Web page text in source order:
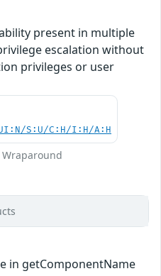
present in multiple
escalation without
privileges or user
S:U/C:H/I:H/A:H
in getComponentName